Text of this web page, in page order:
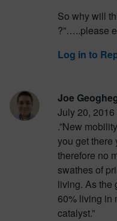
So why will
?”…..please
Log in to
Joe
July 20,
.”New
you get there
therefore no
swathes of
living. As the
60% living in
catalyst.”